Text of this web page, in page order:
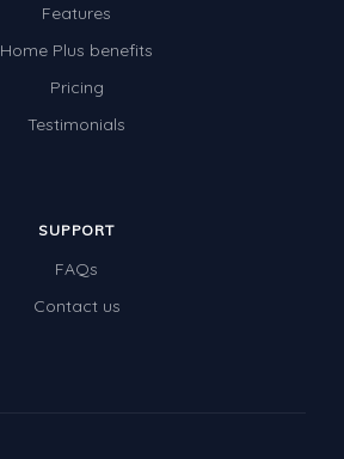
Features
Home Plus benefits
Pricing
Testimonials
SUPPORT
FAQs
Contact us